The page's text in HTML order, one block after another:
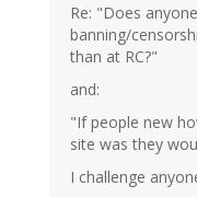
Re: "Does
banning/
than at RC?"
and:
"If people new
site was they
I challenge